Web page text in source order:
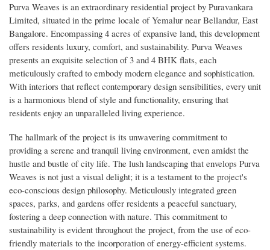
Purva Weaves is an extraordinary residential project by Puravankara
Limited, situated in the prime locale of Yemalur near Bellandur, East
Bangalore. Encompassing 4 acres of expansive land, this development
offers residents luxury, comfort, and sustainability. Purva Weaves
presents an exquisite selection of 3 and 4 BHK flats, each
meticulously crafted to embody modern elegance and sophistication.
With interiors that reflect contemporary design sensibilities, every unit
is a harmonious blend of style and functionality, ensuring that
residents enjoy an unparalleled living experience.
The hallmark of the project is its unwavering commitment to
providing a serene and tranquil living environment, even amidst the
hustle and bustle of city life. The lush landscaping that envelops Purva
Weaves is not just a visual delight; it is a testament to the project's
eco-conscious design philosophy. Meticulously integrated green
spaces, parks, and gardens offer residents a peaceful sanctuary,
fostering a deep connection with nature. This commitment to
sustainability is evident throughout the project, from the use of eco-
friendly materials to the incorporation of energy-efficient systems.